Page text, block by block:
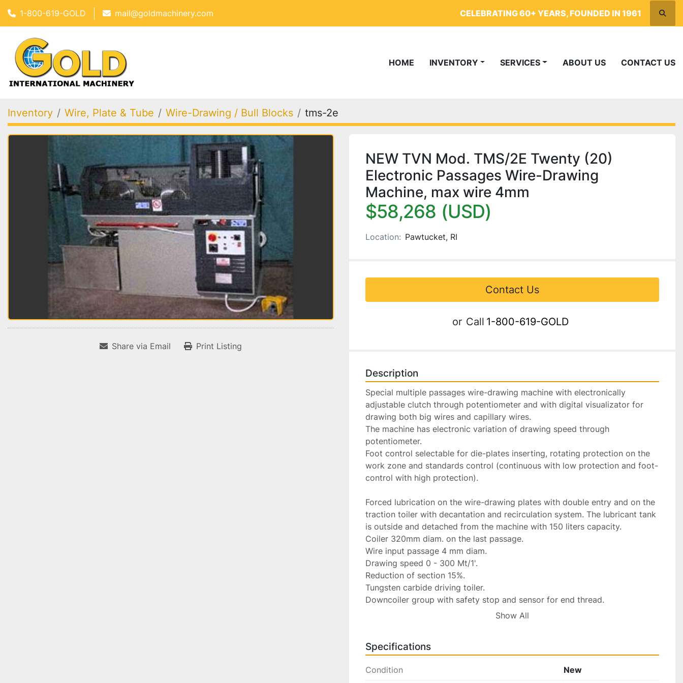
1-800-619-GOLD mail@goldmachinery.com CELEBRATING 60+ YEARS, FOUNDED IN 1961
HOME INVENTORY SERVICES ABOUT US CONTACT US
Inventory Wire, Plate & Tube Wire-Drawing / Bull Blocks tms-2e
Share via Email Print Listing
NEW TVN Mod. TMS/2E Twenty (20)
Electronic Passages Wire-Drawing
Machine, max wire 4mm
$58,268 (USD)
Location: Pawtucket, RI
Contact Us
or Call 1-800-619-GOLD
Description
Special multiple passages wire-drawing machine with electronically
adjustable clutch through potentiometer and with digital visualizator for
drawing both big wires and capillary wires.
The machine has electronic variation of drawing speed through
potentiometer.
Foot control selectable for die-plates inserting, rotating protection on the
work zone and standards control (continuous with low protection and foot-
control with high protection).
Forced lubrication on the wire-drawing plates with double entry and on the
traction toiler with decantation and recirculation system. The lubricant tank
is outside and detached from the machine with 150 liters capacity.
Coiler 320mm diam. on the last passage.
Wire input passage 4 mm diam.
Drawing speed 0 - 300 Mt/1'.
Reduction of section 15%.
Tungsten carbide driving toiler.
Downcoiler group with safety stop and sensor for end thread.
Vertical revolution counter toiler with planning.
Installed power 18 KW.
Dimensions
Show All
Specifications
Condition New